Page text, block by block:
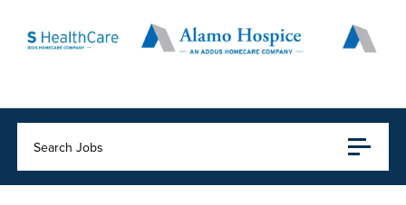
Search Jobs